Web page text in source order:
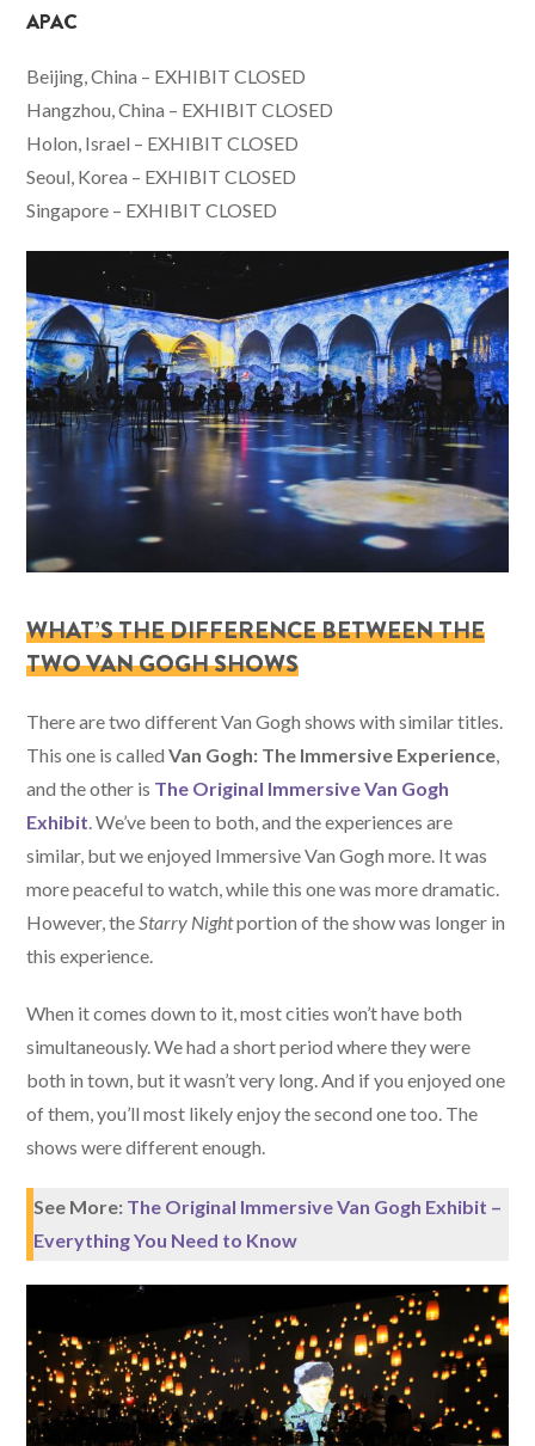
APAC
Beijing, China – EXHIBIT CLOSED
Hangzhou, China – EXHIBIT CLOSED
Holon, Israel – EXHIBIT CLOSED
Seoul, Korea – EXHIBIT CLOSED
Singapore – EXHIBIT CLOSED
WHAT’S THE DIFFERENCE BETWEEN THE
TWO VAN GOGH SHOWS
There are two different Van Gogh shows with similar titles.
This one is calledVan Gogh: The Immersive Experience
and the other is The Original Immersive Van Gogh
Exhibit . We’ve been to both, and the experiences are
similar, but we enjoyed Immersive Van Gogh more. It was
more peaceful to watch, while this one was more dramatic.
However, the Starry Nightportion of the show was longer in
this experience.
When it comes down to it, most cities won’t have both
simultaneously. We had a short period where they were
both in town, but it wasn’t very long. And if you enjoyed one
of them, you’ll most likely enjoy the second one too. The
shows were different enough.
See More: The Original Immersive Van Gogh Exhibit –
Everything You Need to Know